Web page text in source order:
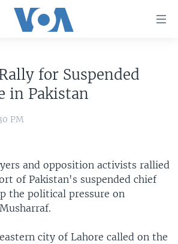
ASIA
for Suspended
in Pakistan
PM
and opposition activists rallied
of Pakistan's suspended chief
the political pressure on
city of Lahore called on the